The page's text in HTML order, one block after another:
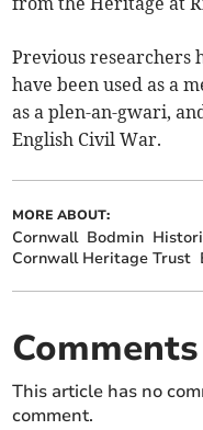
Previous researchers
have been used as a
as a plen-an-gwari,
English Civil War.
MORE ABOUT:
Cornwall Bodmin
Cornwall Heritage Trust
Comments
This article has no
comment.